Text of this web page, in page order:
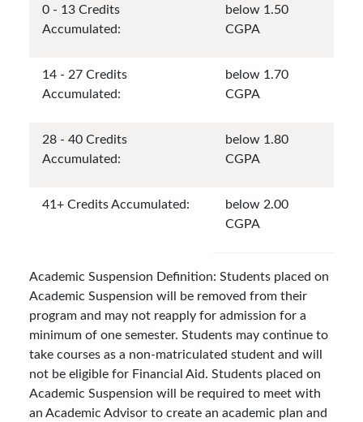
0 - 13 Credits
Accumulated:
below 1.50
CGPA
14 - 27 Credits
Accumulated:
below 1.70
CGPA
28 - 40 Credits
Accumulated:
below 1.80
CGPA
41+ Credits Accumulated:
below 2.00
CGPA
Academic Suspension Definition: Students placed on
Academic Suspension will be removed from their
program and may not reapply for admission for a
minimum of one semester. Students may continue to
take courses as a non-matriculated student and will
not be eligible for Financial Aid. Students placed on
Academic Suspension will be required to meet with
an Academic Advisor to create an academic plan and